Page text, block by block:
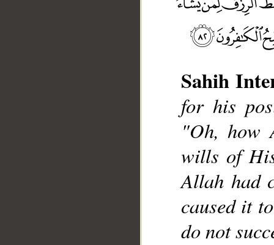
Sahih
for his
"Oh, how
wills of
Allah had
caused it
do not